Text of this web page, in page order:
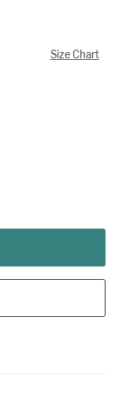
Size Chart